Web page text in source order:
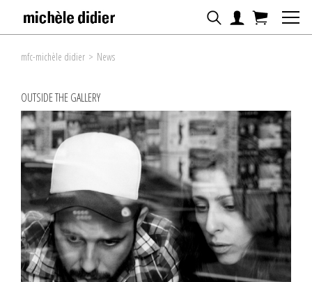
mfc-michèle didier > News
OUTSIDE THE GALLERY